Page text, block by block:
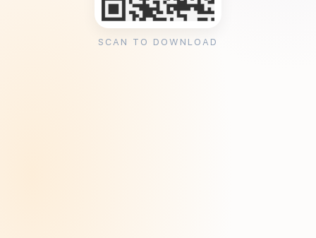
SCAN TO DOWNLOAD